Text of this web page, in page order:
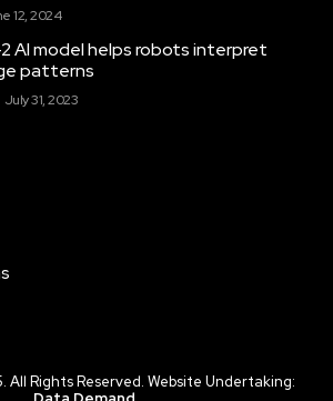
12, 2024
2 AI model helps robots interpret
patterns
July 31, 2023
All Rights Reserved. Website Undertaking: